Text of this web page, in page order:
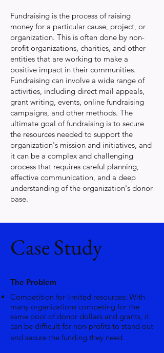
Fundraising is the process of raising
money for a particular cause, project, or
organization. This is often done by non-
profit organizations, charities, and other
entities that are working to make a
positive impact in their communities.
Fundraising can involve a wide range of
activities, including direct mail appeals,
grant writing, events, online fundraising
campaigns, and other methods. The
ultimate goal of fundraising is to secure
the resources needed to support the
organization's mission and initiatives, and
it can be a complex and challenging
process that requires careful planning,
effective communication, and a deep
understanding of the organization's donor
base.
Case Study
The Problem
Competition for limited resources: With
many organizations competing for the
same pool of donor dollars and grants, it
can be difficult for non-profits to stand out
and secure the funding they need.